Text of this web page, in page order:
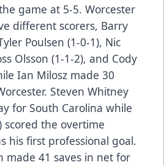
game at 5-5. Worcester
different scorers, Barry
Poulsen (1-0-1), Nic
Olsson (1-1-2), and Cody
Ian Milosz made 30
Steven Whitney
for South Carolina while
scored the overtime
his first professional goal.
made 41 saves in net for